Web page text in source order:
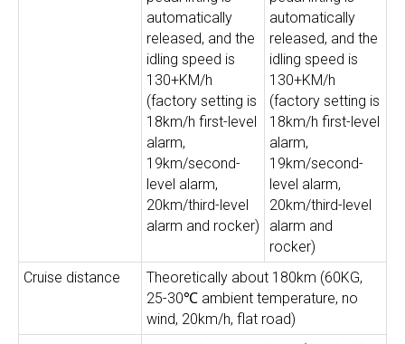
automatically
released, and the
idling speed is
130+KM/h
(factory setting is
18km/h first-level
alarm,
19km/second-
level alarm,
20km/third-level
alarm and rocker)
automatically
released, and the
idling speed is
130+KM/h
(factory setting is
18km/h first-level
alarm,
19km/second-
level alarm,
20km/third-level
alarm and
rocker)
Cruise distance
Theoretically about 180km (60KG,
25-30℃ ambient temperature, no
wind, 20km/h, flat road)